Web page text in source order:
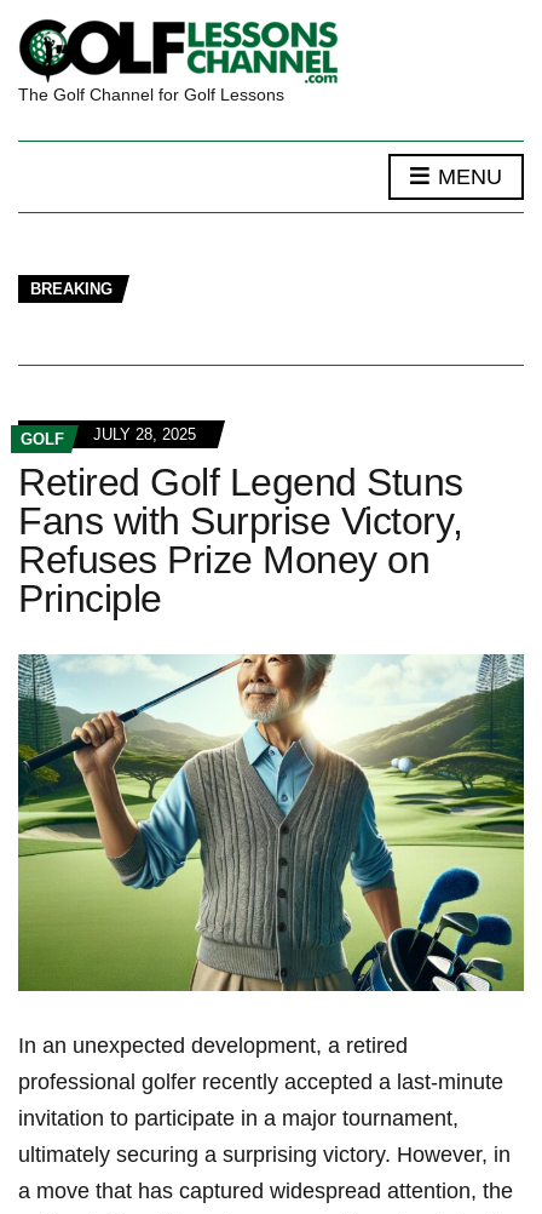
The Golf Channel for Golf Lessons
MENU
BREAKING
GOLF JULY 28, 2025
Retired Golf Legend Stuns
Fans with Surprise Victory,
Refuses Prize Money on
Principle
In an unexpected ‍development, a retired
professional golfer recently accepted a last-minute
invitation to participate in‌ a major tournament,
ultimately securing a surprising victory. However, ‍in
a move that has captured widespread attention, the